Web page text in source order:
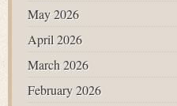
May 2026
April 2026
March 2026
February 2026